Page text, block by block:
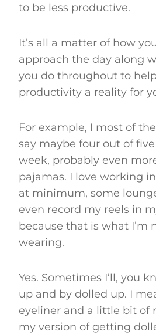
to be less productive.
It’s all a matter of how
approach the day along
you do throughout to
productivity a reality for
For example, I most of
say maybe four out of
week, probably even
pajamas. I love working
at minimum, some
even record my reels in
because that is what I’m
wearing.
Yes. Sometimes I’ll, you
up and by dolled up. I
eyeliner and a little bit of
my version of getting